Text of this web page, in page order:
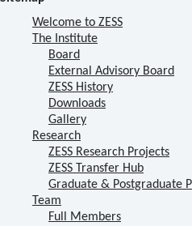
Welcome to ZESS
The Institute
Board
External Advisory Board
ZESS History
Downloads
Gallery
Research
ZESS Research Projects
ZESS Transfer Hub
Graduate & Postgraduate
Team
Full Members